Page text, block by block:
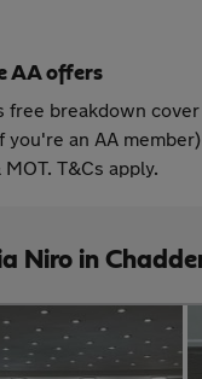
AA offers
free breakdown
you're an AA
T&Cs apply.
Niro in